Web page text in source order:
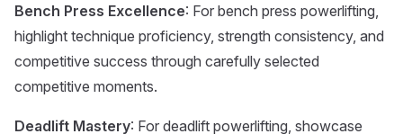
Bench Press Excellence: For bench press powerlifting,
highlight technique proficiency, strength consistency, and
competitive success through carefully selected
competitive moments.
Deadlift Mastery: For deadlift powerlifting, showcase